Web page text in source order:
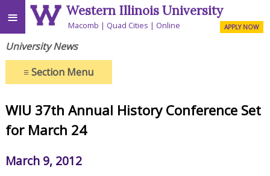
≡ Western Illinois University
Macomb Quad Cities Online APPLY NOW
University News
≡Section Menu
WIU 37th Annual History Conference Set
for March 24
March 9, 2012